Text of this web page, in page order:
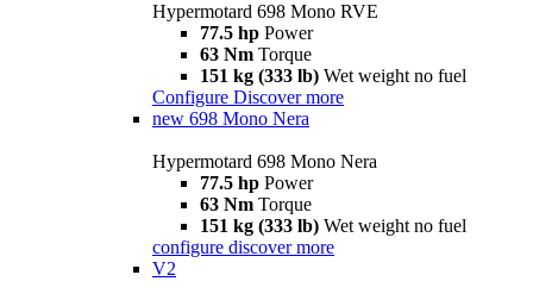
Hypermotard 698 Mono RVE
77.5 hp Power
63 Nm Torque
151 kg (333 lb) Wet weight no fuel
Configure Discover more
new 698 Mono Nera
Hypermotard 698 Mono Nera
77.5 hp Power
63 Nm Torque
151 kg (333 lb) Wet weight no fuel
configure discover more
V2